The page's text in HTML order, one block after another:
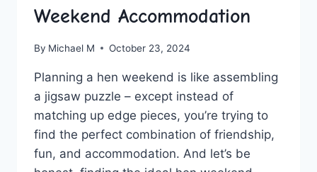
Weekend Accommodation
By Michael M October 23, 2024
Planning a hen weekend is like assembling
a jigsaw puzzle – except instead⁤ of
matching ‌up edge pieces, ​you’re trying to
find the perfect combination of friendship,
‌fun, and⁤ accommodation. And let’s be